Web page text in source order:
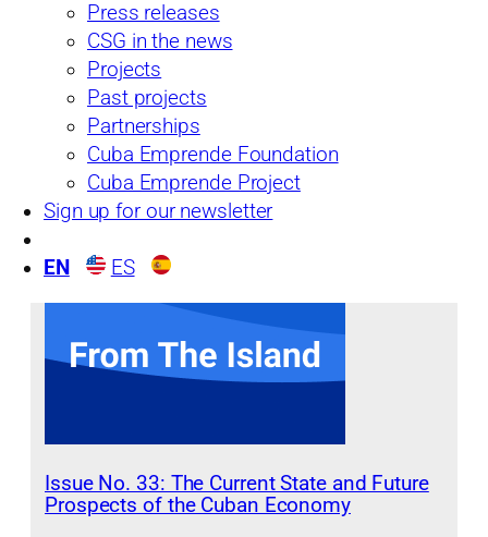
Press releases
CSG in the news
Projects
Past projects
Partnerships
Cuba Emprende Foundation
Cuba Emprende Project
Sign up for our newsletter
EN ES
Issue No. 34: Is Cuba’s Economy Ready for
the 2018 Leadership Transition?
03/25/19
Issue No. 33: The Current State and Future
Prospects of the Cuban Economy